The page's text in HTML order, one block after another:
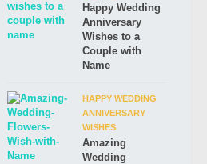
Happy Wedding
Anniversary
Wishes to a
Couple with
Name
HAPPY WEDDING
ANNIVERSARY
WISHES
Amazing
Wedding